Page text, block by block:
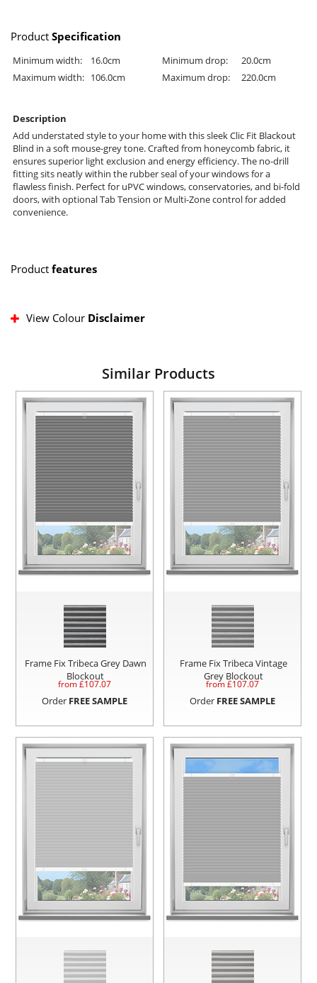
Product Specification
Minimum width: 16.0cm Minimum drop:
20.0cm
Maximum width: 106.0cm Maximum drop: 220.0cm
Description
Add understated style to your home with this sleek Clic Fit Blackout
Blind in a soft mouse-grey tone. Crafted from honeycomb fabric, it
ensures superior light exclusion and energy efficiency. The no-drill
fitting sits neatly within the rubber seal of your windows for a
flawless finish. Perfect for uPVC windows, conservatories, and bi-fold
doors, with optional Tab Tension or Multi-Zone control for added
convenience.
Product features
View Colour Disclaimer
Similar Products
Frame Fix Tribeca Grey Dawn
Blockout
from £107.07
Order FREE SAMPLE
Frame Fix Tribeca Vintage
Grey Blockout
from £107.07
Order FREE SAMPLE